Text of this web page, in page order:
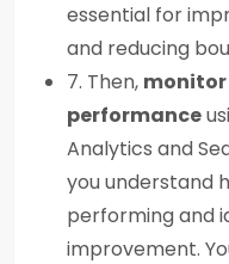
essential for
and reducing
7. Then, monitor
performance
Analytics and
you understand
performing and
improvement.